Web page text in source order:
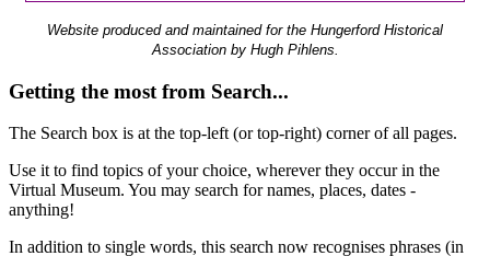
Website produced and maintained for the Hungerford Historical
Association by Hugh Pihlens.
Getting the most from Search...
The Search box is at the top-left (or top-right) corner of all pages.
Use it to find topics of your choice, wherever they occur in the
Virtual Museum. You may search for names, places, dates -
anything!
In addition to single words, this search now recognises phrases (in